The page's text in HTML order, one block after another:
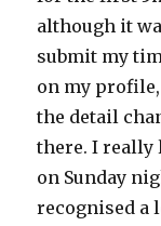
although it
submit my
on my
the detail
there. I really
on Sunday
recognised a